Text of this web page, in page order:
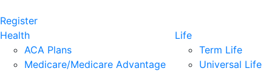
Register
Health
ACA Plans
Medicare/Medicare Advantage
Life
Term Life
Universal Life